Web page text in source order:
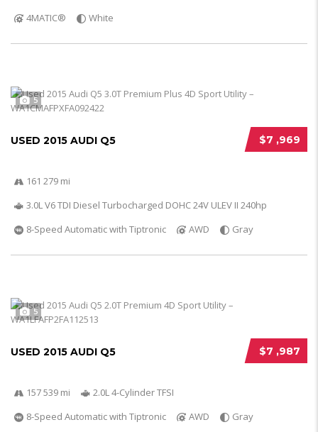
4MATIC® White
5
$7 ,969
USED 2015 AUDI Q5
161 279 mi
3.0L V6 TDI Diesel Turbocharged DOHC 24V ULEV II 240hp
8-Speed Automatic with Tiptronic
AWD Gray
5
$7 ,987
USED 2015 AUDI Q5
157 539 mi
2.0L 4-Cylinder TFSI
8-Speed Automatic with Tiptronic
AWD Gray